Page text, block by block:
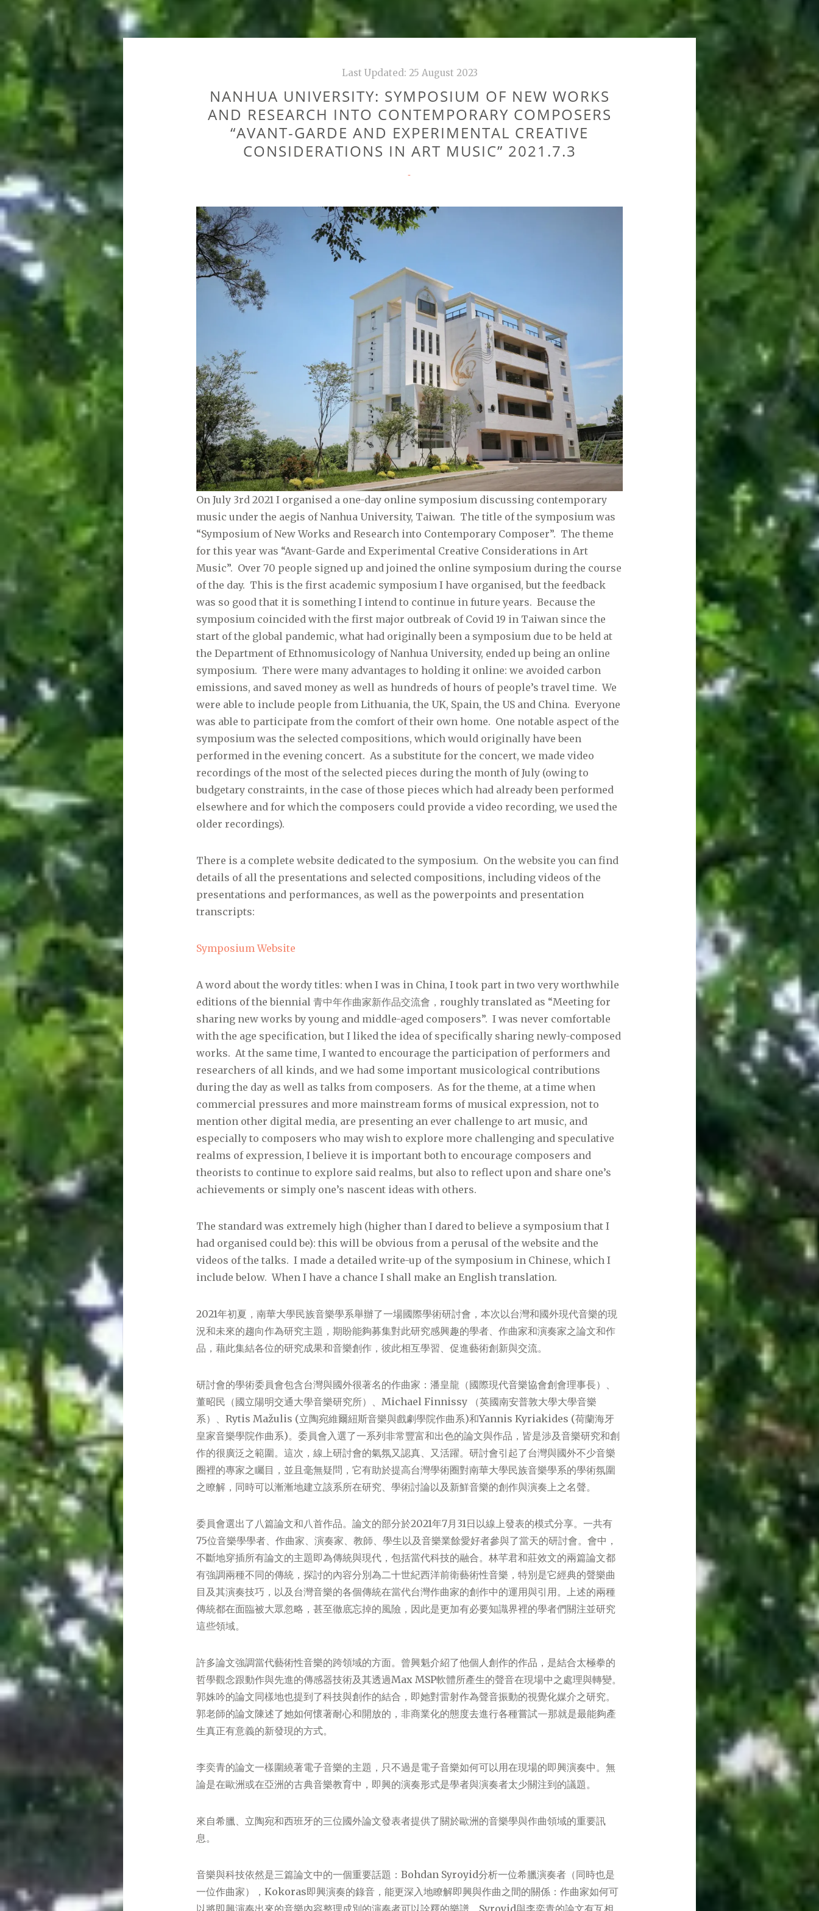
Last Updated: 25 August 2023
NANHUA UNIVERSITY: SYMPOSIUM OF NEW WORKS
AND RESEARCH INTO CONTEMPORARY COMPOSERS
“AVANT-GARDE AND EXPERIMENTAL CREATIVE
CONSIDERATIONS IN ART MUSIC” 2021.7.3
CATEGORIES
-
On July 3rd 2021 I organised a one-day online symposium discussing contemporary
music under the aegis of Nanhua University, Taiwan. The title of the symposium was
“Symposium of New Works and Research into Contemporary Composer”. The theme
for this year was “Avant-Garde and Experimental Creative Considerations in Art
Music”. Over 70 people signed up and joined the online symposium during the course
of the day. This is the first academic symposium I have organised, but the feedback
was so good that it is something I intend to continue in future years. Because the
symposium coincided with the first major outbreak of Covid 19 in Taiwan since the
start of the global pandemic, what had originally been a symposium due to be held at
the Department of Ethnomusicology of Nanhua University, ended up being an online
symposium. There were many advantages to holding it online: we avoided carbon
emissions, and saved money as well as hundreds of hours of people’s travel time. We
were able to include people from Lithuania, the UK, Spain, the US and China. Everyone
was able to participate from the comfort of their own home. One notable aspect of the
symposium was the selected compositions, which would originally have been
performed in the evening concert. As a substitute for the concert, we made video
recordings of the most of the selected pieces during the month of July (owing to
budgetary constraints, in the case of those pieces which had already been performed
elsewhere and for which the composers could provide a video recording, we used the
older recordings).
There is a complete website dedicated to the symposium. On the website you can find
details of all the presentations and selected compositions, including videos of the
presentations and performances, as well as the powerpoints and presentation
transcripts:
Symposium Website
A word about the wordy titles: when I was in China, I took part in two very worthwhile
editions of the biennial 青中年作曲家新作品交流會，roughly translated as “Meeting for
sharing new works by young and middle-aged composers”. I was never comfortable
with the age specification, but I liked the idea of specifically sharing newly-composed
works. At the same time, I wanted to encourage the participation of performers and
researchers of all kinds, and we had some important musicological contributions
during the day as well as talks from composers. As for the theme, at a time when
commercial pressures and more mainstream forms of musical expression, not to
mention other digital media, are presenting an ever challenge to art music, and
especially to composers who may wish to explore more challenging and speculative
realms of expression, I believe it is important both to encourage composers and
theorists to continue to explore said realms, but also to reflect upon and share one’s
achievements or simply one’s nascent ideas with others.
The standard was extremely high (higher than I dared to believe a symposium that I
had organised could be): this will be obvious from a perusal of the website and the
videos of the talks. I made a detailed write-up of the symposium in Chinese, which I
include below. When I have a chance I shall make an English translation.
2021年初夏，南華大學民族音樂學系舉辦了一場國際學術研討會，本次以台灣和國外現代音樂的現
況和未來的趨向作為研究主題，期盼能夠募集對此研究感興趣的學者、作曲家和演奏家之論文和作
品，藉此集結各位的研究成果和音樂創作，彼此相互學習、促進藝術創新與交流。
研討會的學術委員會包含台灣與國外很著名的作曲家：潘皇龍（國際現代音樂協會創會理事長）、
董昭民（國立陽明交通大學音樂研究所）、Michael Finnissy （英國南安普敦大學大學音樂
系）、Rytis Mažulis (立陶宛維爾紐斯音樂與戲劇學院作曲系)和Yannis Kyriakides (荷蘭海牙
皇家音樂學院作曲系)。委員會入選了一系列非常豐富和出色的論文與作品，皆是涉及音樂研究和創
作的很廣泛之範圍。這次，線上研討會的氣氛又認真、又活躍。研討會引起了台灣與國外不少音樂
圈裡的專家之矚目，並且毫無疑問，它有助於提高台灣學術圈對南華大學民族音樂學系的學術氛圍
之瞭解，同時可以漸漸地建立該系所在研究、學術討論以及新鮮音樂的創作與演奏上之名聲。
委員會選出了八篇論文和八首作品。論文的部分於2021年7月31日以線上發表的模式分享。一共有
75位音樂學學者、作曲家、演奏家、教師、學生以及音樂業餘愛好者參與了當天的研討會。會中，
不斷地穿插所有論文的主題即為傳統與現代，包括當代科技的融合。林芊君和莊效文的兩篇論文都
有強調兩種不同的傳統，探討的內容分別為二十世紀西洋前衛藝術性音樂，特別是它經典的聲樂曲
目及其演奏技巧，以及台灣音樂的各個傳統在當代台灣作曲家的創作中的運用與引用。上述的兩種
傳統都在面臨被大眾忽略，甚至徹底忘掉的風險，因此是更加有必要知識界裡的學者們關注並研究
這些領域。
許多論文強調當代藝術性音樂的跨領域的方面。曾興魁介紹了他個人創作的作品，是結合太極拳的
哲學觀念跟動作與先進的傳感器技術及其透過Max MSP軟體所產生的聲音在現場中之處理與轉變。
郭姝吟的論文同樣地也提到了科技與創作的結合，即她對雷射作為聲音振動的視覺化媒介之研究。
郭老師的論文陳述了她如何懷著耐心和開放的，非商業化的態度去進行各種嘗試—那就是最能夠產
生真正有意義的新發現的方式。
李奕青的論文一樣圍繞著電子音樂的主題，只不過是電子音樂如何可以用在現場的即興演奏中。無
論是在歐洲或在亞洲的古典音樂教育中，即興的演奏形式是學者與演奏者太少關注到的議題。
來自希臘、立陶宛和西班牙的三位國外論文發表者提供了關於歐洲的音樂學與作曲領域的重要訊
息。
音樂與科技依然是三篇論文中的一個重要話題：Bohdan Syroyid分析一位希臘演奏者（同時也是
一位作曲家），Kokoras即興演奏的錄音，能更深入地瞭解即興與作曲之間的關係：作曲家如何可
以將即興演奏出來的音樂內容整理成別的演奏者可以詮釋的樂譜。Syroyid與李奕青的論文有互相